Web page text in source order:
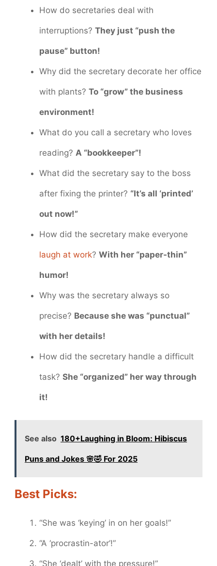
How do secretaries deal with
interruptions? They just “push the
pause” button!
Why did the secretary decorate her office
with plants? To “grow” the business
environment!
What do you call a secretary who loves
reading? A “bookkeeper”!
What did the secretary say to the boss
after fixing the printer? “It’s all ‘printed’
out now!”
How did the secretary make everyone
laugh at work? With her “paper-thin”
humor!
Why was the secretary always so
precise? Because she was “punctual”
with her details!
How did the secretary handle a difficult
task? She “organized” her way through
it!
See also 180+Laughing in Bloom: Hibiscus
Puns and Jokes 🌸🤣 For 2025
Best Picks:
“She was ‘keying’ in on her goals!”
“A ‘procrastin-ator’!”
“She ‘dealt’ with the pressure!”